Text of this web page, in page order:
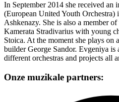
In September 2014 she received
(European United Youth
Ashkenazy. She is also a member
Kamerata Stradivarius with young
Stoica. At the moment she plays on
builder George Sandor. Evgeniya
different orchestras and projects all
Onze muzikale partners: